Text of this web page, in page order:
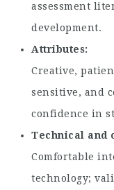
assessment
development.
Attributes
Creative,
sensitive, and
confidence in
Technical and
Comfortable
technology;